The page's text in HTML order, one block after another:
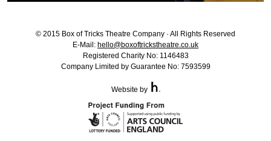
© 2015 Box of Tricks Theatre Company · All Rights Reserved
E-Mail: hello@boxoftrickstheatre.co.uk
Registered Charity No: 1146483
Company Limited by Guarantee No: 7593599
Website by